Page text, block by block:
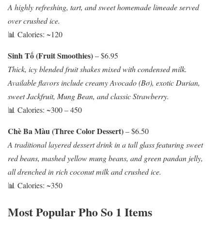
A highly refreshing, tart, and sweet homemade limeade served
over crushed ice.
📊 Calories: ~120
Sinh Tố (Fruit Smoothies)– $6.95
Thick, icy blended fruit shakes mixed with condensed milk.
Available flavors include creamy Avocado (Bơ), exotic Durian,
sweet Jackfruit, Mung Bean, and classic Strawberry.
📊 Calories: ~300 – 450
Chè Ba Màu (Three Color Dessert)– $6.50
A traditional layered dessert drink in a tall glass featuring sweet
red beans, mashed yellow mung beans, and green pandan jelly,
all drenched in rich coconut milk and crushed ice.
📊 Calories: ~350
Most Popular Pho So 1 Items